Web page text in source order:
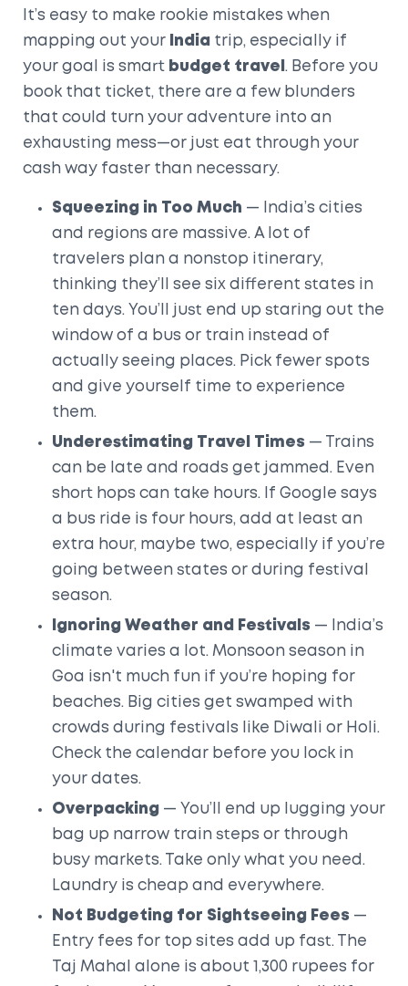
It’s easy to make rookie mistakes when
mapping out your
India trip, especially if
your goal is smart budget travel . Before you
book that ticket, there are a few blunders
that could turn your adventure into an
exhausting mess—or just eat through your
cash way faster than necessary.
Squeezing in Too Much — India’s cities
and regions are massive. A lot of
travelers plan a nonstop itinerary,
thinking they’ll see six different states in
ten days. You’ll just end up staring out the
window of a bus or train instead of
actually seeing places. Pick fewer spots
and give yourself time to experience
them.
Underestimating Travel Times — Trains
can be late and roads get jammed. Even
short hops can take hours. If Google says
a bus ride is four hours, add at least an
extra hour, maybe two, especially if you’re
going between states or during festival
season.
Ignoring Weather and Festivals — India’s
climate varies a lot. Monsoon season in
Goa isn't much fun if you’re hoping for
beaches. Big cities get swamped with
crowds during festivals like Diwali or Holi.
Check the calendar before you lock in
your dates.
Overpacking — You’ll end up lugging your
bag up narrow train steps or through
busy markets. Take only what you need.
Laundry is cheap and everywhere.
Not Budgeting for Sightseeing Fees —
Entry fees for top sites add up fast. The
Taj Mahal alone is about 1,300 rupees for